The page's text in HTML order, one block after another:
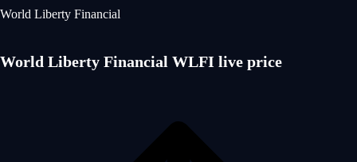
World Liberty Financial
World Liberty Financial WLFI live price